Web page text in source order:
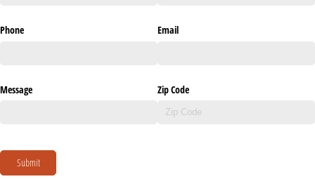
Phone Email
Message Zip Code
Submit